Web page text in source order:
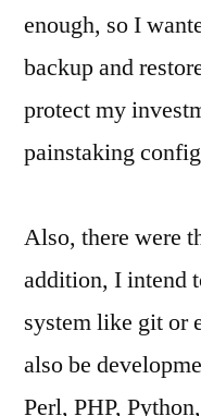
enough, so I
backup and
protect my
painstaking
Also, there were
addition, I intend
system like git or
also be
Perl, PHP,